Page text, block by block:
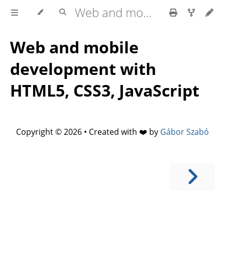
Web and mobile development with HTML5, CSS3, JavaScript
Web and mobile
development with
HTML5, CSS3, JavaScript
Copyright © 2026 • Created with ❤️ by Gábor Szabó